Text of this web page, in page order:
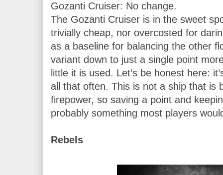
Gozanti Cruiser: No change.
The Gozanti Cruiser is in the sweet
trivially cheap, nor overcosted for
as a baseline for balancing the other
variant down to just a single point
little it is used. Let’s be honest here:
all that often. This is not a ship that is
firepower, so saving a point and
probably something most players
Rebels